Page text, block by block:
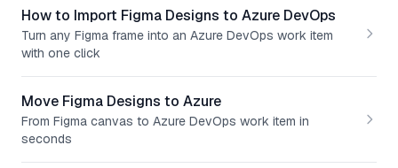
How to Import Figma Designs to Azure DevOps
Turn any Figma frame into an Azure DevOps work item
with one click
Move Figma Designs to Azure
From Figma canvas to Azure DevOps work item in
seconds